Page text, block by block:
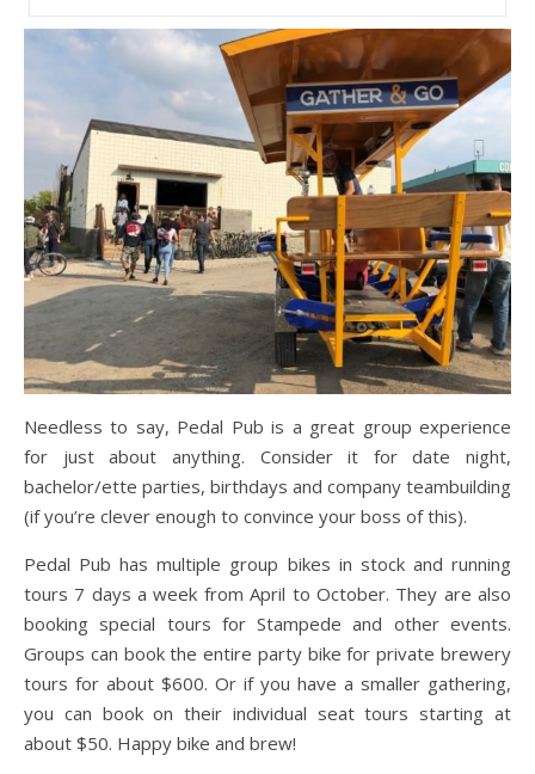
Needless to say, Pedal Pub is a great group experience
for just about anything. Consider it for date night,
bachelor/ette parties, birthdays and company teambuilding
(if you’re clever enough to convince your boss of this).
Pedal Pub has multiple group bikes in stock and running
tours 7 days a week from April to October. They are also
booking special tours for Stampede and other events.
Groups can book the entire party bike for private brewery
tours for about $600. Or if you have a smaller gathering,
you can book on their individual seat tours starting at
about $50. Happy bike and brew!